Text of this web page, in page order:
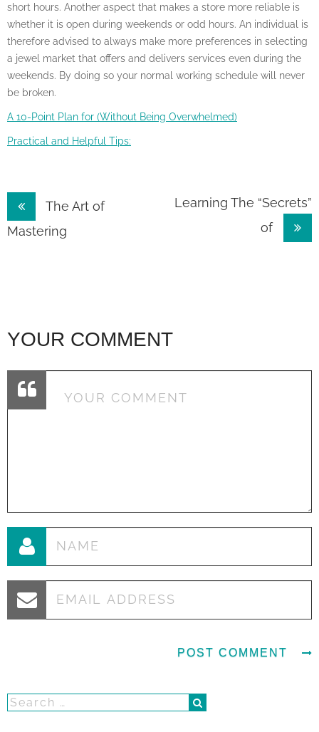
short hours. Another aspect that makes a store more reliable is
whether it is open during weekends or odd hours. An individual is
therefore advised to always make more preferences in selecting
a jewel market that offers and delivers services even during the
weekends. By doing so your normal working schedule will never
be broken.
A 10-Point Plan for (Without Being Overwhelmed)
Practical and Helpful Tips:
Post
navigation
The Art of
Mastering
Learning The “Secrets”
of
YOUR COMMENT